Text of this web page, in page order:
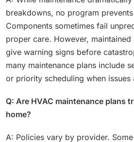
breakdowns, no program
Components sometimes fail
proper care. However,
give warning signs before
many maintenance plans include
or priority scheduling when issues
Q: Are HVAC maintenance plans
home?
A: Policies vary by provider.